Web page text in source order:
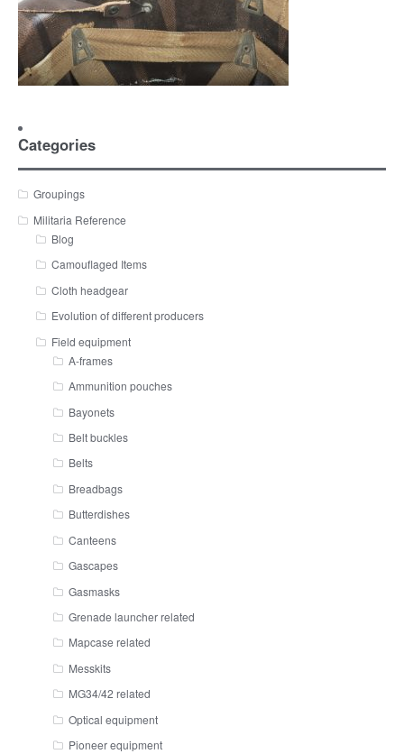
Categories
Groupings
Militaria Reference
Blog
Camouflaged Items
Cloth headgear
Evolution of different producers
Field equipment
A-frames
Ammunition pouches
Bayonets
Belt buckles
Belts
Breadbags
Butterdishes
Canteens
Gascapes
Gasmasks
Grenade launcher related
Mapcase related
Messkits
MG34/42 related
Optical equipment
Pioneer equipment